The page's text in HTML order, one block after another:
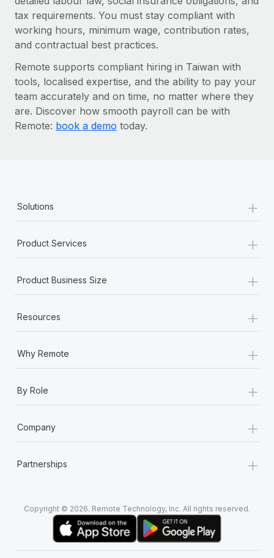
tax requirements. You must stay compliant with
working hours, minimum wage, contribution rates,
and contractual best practices.
Remote supports compliant hiring in Taiwan with
tools, localised expertise, and the ability to pay your
team accurately and on time, no matter where they
are. Discover how smooth payroll can be with
Remote: book a demo today.
Solutions +
Product Services +
Product Business Size +
Resources +
Why Remote +
By Role +
Company +
Partnerships +
Copyright © 2026. Remote Technology, Inc. All rights reserved.